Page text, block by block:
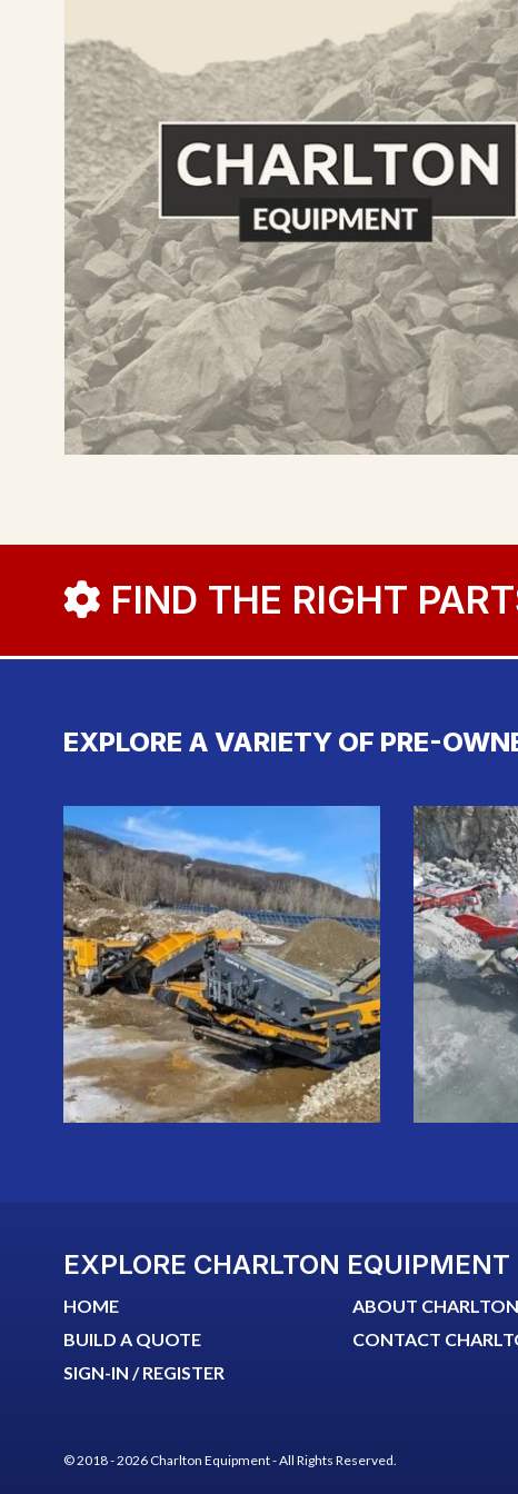
FIND THE RIGHT
EXPLORE A VARIETY OF PRE-
EXPLORE CHARLTON EQUIPMENT
HOME
BUILD A QUOTE
SIGN-IN / REGISTER
ABOUT CHARLTON
CONTACT
© 2018 - 2026 Charlton Equipment - All Rights Reserved.